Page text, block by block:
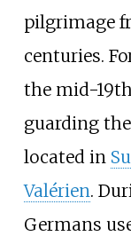
pilgrimage
centuries.
the mid-
guarding
located in
Valérien.
Germans